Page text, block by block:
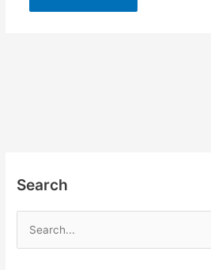
Search